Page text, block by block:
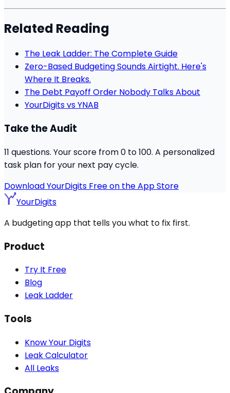
Related Reading
The Leak Ladder: The Complete Guide
Zero-Based Budgeting Sounds Airtight. Here's
Where It Breaks.
The Debt Payoff Order Nobody Talks About
YourDigits vs YNAB
Take the Audit
11 questions. Your score from 0 to 100. A personalized
task plan for your next pay cycle.
Download YourDigits Free on the App Store
YourDigits
A budgeting app that tells you what to fix first.
Product
Try It Free
Blog
Leak Ladder
Tools
Know Your Digits
Leak Calculator
All Leaks